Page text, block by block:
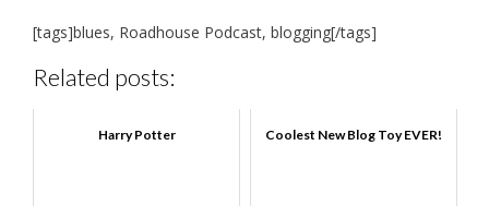
[tags]blues, Roadhouse Podcast, blogging[/tags]
Related posts:
Harry Potter Coolest New Blog Toy EVER!